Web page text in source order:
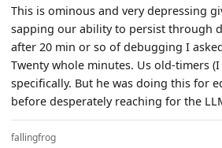
This is ominous and very depressing
sapping our ability to persist through
after 20 min or so of debugging I
Twenty whole minutes. Us old-timers
specifically. But he was doing this for
before desperately reaching for the
fallingfrog